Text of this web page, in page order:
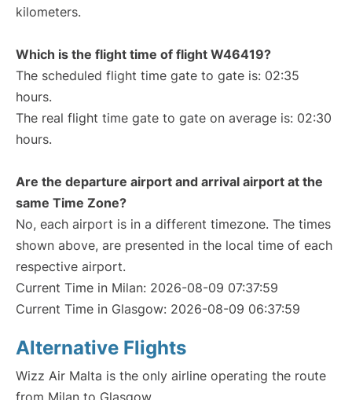
kilometers.
Which is the flight time of flight W46419?
The scheduled flight time gate to gate is: 02:35
hours.
The real flight time gate to gate on average is: 02:30
hours.
Are the departure airport and arrival airport at the
same Time Zone?
No, each airport is in a different timezone. The times
shown above, are presented in the local time of each
respective airport.
Current Time in Milan: 2026-08-09 07:37:59
Current Time in Glasgow: 2026-08-09 06:37:59
Alternative Flights
Wizz Air Malta is the only airline operating the route
from Milan to Glasgow.